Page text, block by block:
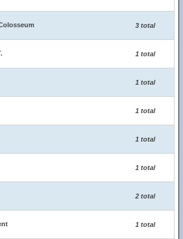
3 total
1 total
1 total
1 total
1 total
1 total
2 total
1 total